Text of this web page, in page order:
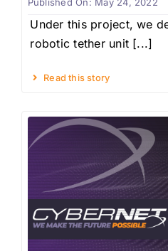
Under this project, we
robotic tether unit [...]
Read this story